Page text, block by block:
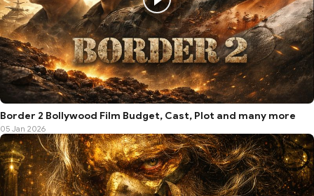
Border 2 Bollywood Film Budget, Cast, Plot and many more
05 Jan 2026